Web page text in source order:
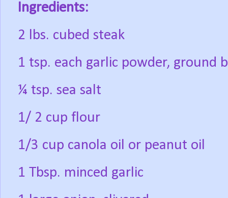
Ingredients:
2 lbs. cubed steak
1 tsp. each garlic powder, ground
¼ tsp. sea salt
1/ 2 cup flour
1/3 cup canola oil or peanut oil
1 Tbsp. minced garlic